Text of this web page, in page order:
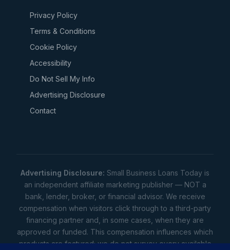
Privacy Policy
Terms & Conditions
Cookie Policy
Accessibility
Do Not Sell My Info
Advertising Disclosure
Contact
Advertising Disclosure: Small Business Loans Today is
an independent affiliate marketing publisher — NOT a
bank, lender, broker, or financial advisor. We receive
compensation when visitors click through to a third-party
financing partner and, in some cases, when they are
approved or funded. This compensation influences which
products are featured; we do not survey every available